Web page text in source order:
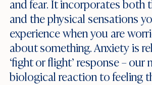
and fear. It incorporates both
and the physical sensations
experience when you are
about something. Anxiety is
‘fight or flight’ response – our
biological reaction to feeling